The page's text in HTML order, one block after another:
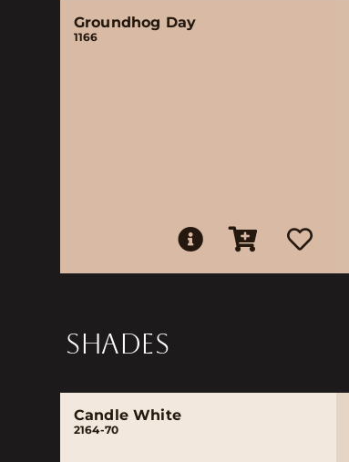
Groundhog Day
1166
SHADES
Candle White
2164-70